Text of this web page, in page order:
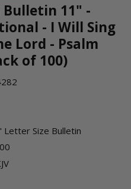
Bulletin 11" -
- I Will Sing
Lord - Psalm
of 100)
Letter Size Bulletin